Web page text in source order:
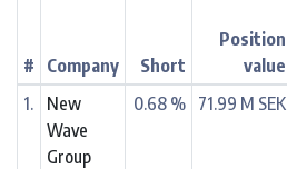
# Company Short
Position
value
1.
New
Wave
Group
0.68 % 71.99 M SEK